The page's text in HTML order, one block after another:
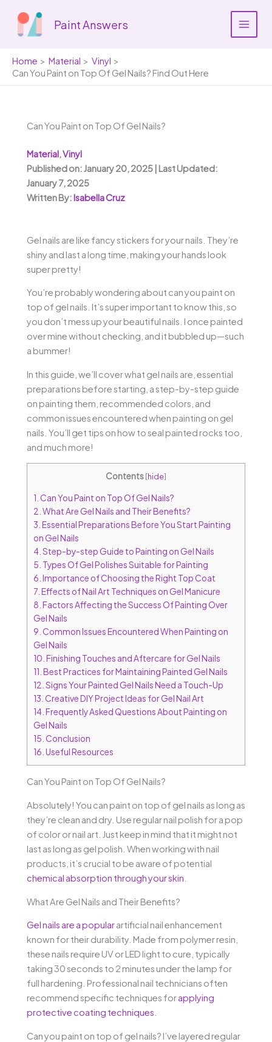
content
Paint Answers
Home Material
Vinyl
Can You Paint on Top Of Gel Nails? Find Out Here
Can You Paint on Top Of Gel Nails?
Material,Vinyl
Published on: January 20, 2025 | Last Updated:
January 7, 2025
Written By:Isabella Cruz
Gel nails are like fancy stickers for your nails. They’re
shiny and last a long time, making your hands look
super pretty!
You’re probably wondering about can you paint on
top of gel nails. It’s super important to know this, so
you don’t mess up your beautiful nails. I once painted
over mine without checking, and it bubbled up—such
a bummer!
In this guide, we’ll cover what gel nails are, essential
preparations before starting, a step-by-step guide
on painting them, recommended colors, and
common issues encountered when painting on gel
nails. You’ll get tips on how to seal painted rocks too,
and much more!
Contents[hide]
1. Can You Paint on Top Of Gel Nails?
2. What Are Gel Nails and Their Benefits?
3. Essential Preparations Before You Start Painting
on Gel Nails
4. Step-by-step Guide to Painting on Gel Nails
5. Types Of Gel Polishes Suitable for Painting
6. Importance of Choosing the Right Top Coat
7. Effects of Nail Art Techniques on Gel Manicure
8. Factors Affecting the Success Of Painting Over
Gel Nails
9. Common Issues Encountered When Painting on
Gel Nails
10. Finishing Touches and Aftercare for Gel Nails
11. Best Practices for Maintaining Painted Gel Nails
12. Signs Your Painted Gel Nails Need a Touch-Up
13. Creative DIY Project Ideas for Gel Nail Art
14. Frequently Asked Questions About Painting on
Gel Nails
15. Conclusion
16. Useful Resources
Can You Paint on Top Of Gel Nails?
Absolutely! You can paint on top of gel nails as long as
they’re clean and dry. Use regular nail polish for a pop
of color or nail art. Just keep in mind that it might not
last as long as gel polish. When working with nail
products, it’s crucial to be aware of potential
chemical absorption through your skin
What Are Gel Nails and Their Benefits?
Gel nails are a popularartificial nail enhancement
known for their durability. Made from polymer resin,
these nails require UV or LED light to cure, typically
taking 30 seconds to 2 minutes under the lamp for
full hardening. Professional nail technicians often
recommend specific techniques forapplying
protective coating techniques
Can you paint on top of gel nails? I’ve layered regular